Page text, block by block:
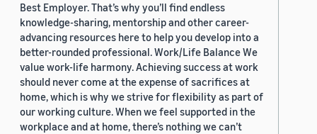
Best Employer. That’s why you’ll find endless
knowledge-sharing, mentorship and other career-
advancing resources here to help you develop into a
better-rounded professional. Work/Life Balance We
value work-life harmony. Achieving success at work
should never come at the expense of sacrifices at
home, which is why we strive for flexibility as part of
our working culture. When we feel supported in the
workplace and at home, there’s nothing we can’t